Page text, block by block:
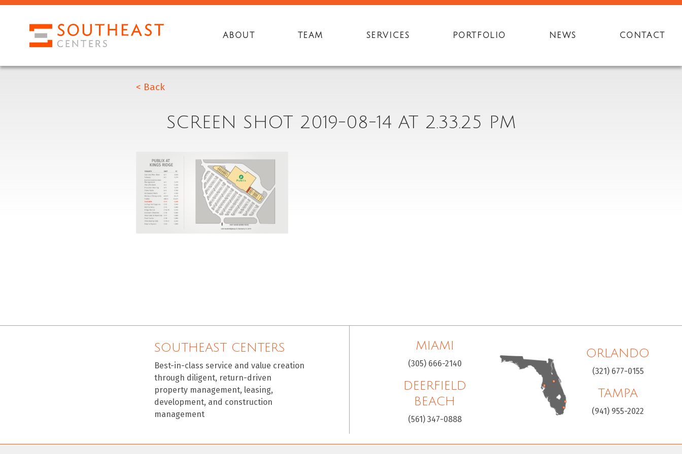
ABOUT TEAM SERVICES PORTFOLIO NEWS CONTACT
< Back
SCREEN SHOT 2019-08-14 AT 2.33.25 PM
SOUTHEAST CENTERS
Best-in-class service and value creation
through diligent, return-driven
property management, leasing,
development, and construction
management
MIAMI
(305) 666-2140
DEERFIELD
BEACH
(561) 347-0888
ORLANDO
(321) 677-0155
TAMPA
(941) 955-2022